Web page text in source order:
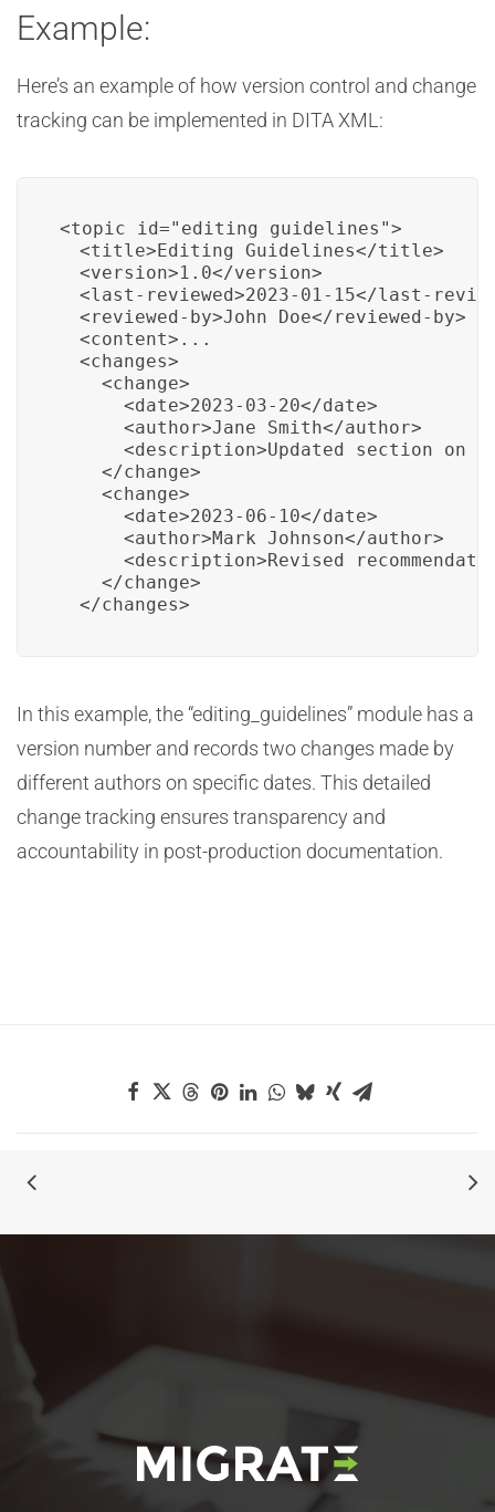
Example:
Here’s an example of how version control and change
tracking can be implemented in DITA XML:
<topic id="editing_guidelines">
  <title>Editing Guidelines</title>
  <version>1.0</version>
<last-reviewed>2023-01-15</last-
  <reviewed-by>John Doe</reviewed-by>
  <content>...
  <changes>
    <change>
      <date>2023-03-20</date>
      <author>Jane Smith</author>
<description>Updated section on
    </change>
    <change>
      <date>2023-06-10</date>
      <author>Mark Johnson</author>
<description>Revised
    </change>
  </changes>
In this example, the “editing_guidelines” module has a
version number and records two changes made by
different authors on specific dates. This detailed
change tracking ensures transparency and
accountability in post-production documentation.